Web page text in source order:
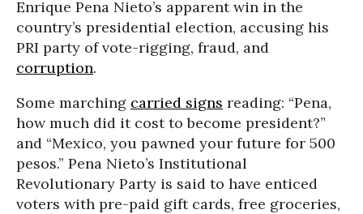
Enrique Pena Nieto’s apparent win in the
country’s presidential election, accusing his
PRI party of vote-rigging, fraud, and
corruption.
Some marching carried signs reading: “Pena,
how much did it cost to become president?”
and “Mexico, you pawned your future for 500
pesos.” Pena Nieto’s Institutional
Revolutionary Party is said to have enticed
voters with pre-paid gift cards, free groceries,